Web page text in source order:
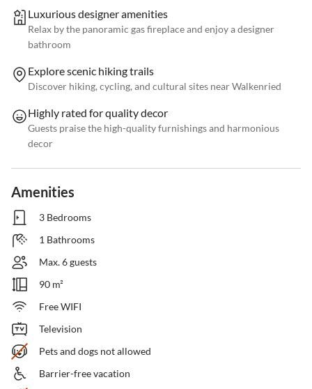
Luxurious designer amenities
Relax by the panoramic gas fireplace and enjoy a designer
bathroom
Explore scenic hiking trails
Discover hiking, cycling, and cultural sites near Walkenried
Highly rated for quality decor
Guests praise the high-quality furnishings and harmonious
decor
Amenities
3 Bedrooms
1 Bathrooms
Max. 6 guests
90 m²
Free WIFI
Television
Pets and dogs not allowed
Barrier-free vacation